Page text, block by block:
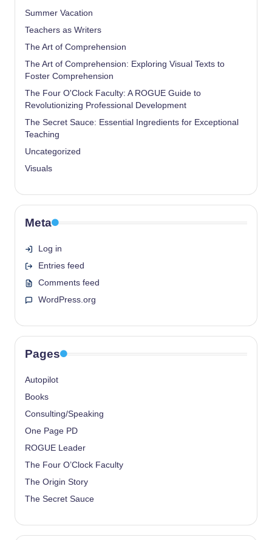
Summer Vacation
Teachers as Writers
The Art of Comprehension
The Art of Comprehension: Exploring Visual Texts to
Foster Comprehension
The Four O'Clock Faculty: A ROGUE Guide to
Revolutionizing Professional Development
The Secret Sauce: Essential Ingredients for Exceptional
Teaching
Uncategorized
Visuals
Meta
Log in
Entries feed
Comments feed
WordPress.org
Pages
Autopilot
Books
Consulting/Speaking
One Page PD
ROGUE Leader
The Four O’Clock Faculty
The Origin Story
The Secret Sauce